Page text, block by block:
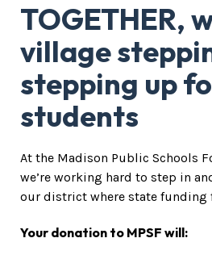
TOGETHER,
village
stepping up
students
At the Madison Public Schools
we’re working hard to step in
our district where state funding
Your donation to MPSF will: